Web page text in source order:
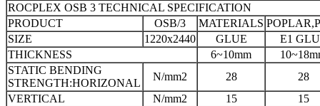
ROCPLEX OSB 3 TECHNICAL SPECIFICATION
PRODUCT
OSB/3 MATERIALS
SIZE
1220x2440 GLUE
E1
THICKNESS
6~10mm
STATIC BENDING
STRENGTH:HORIZONAL
N/mm2 28
28
VERTICAL
N/mm2 15
15